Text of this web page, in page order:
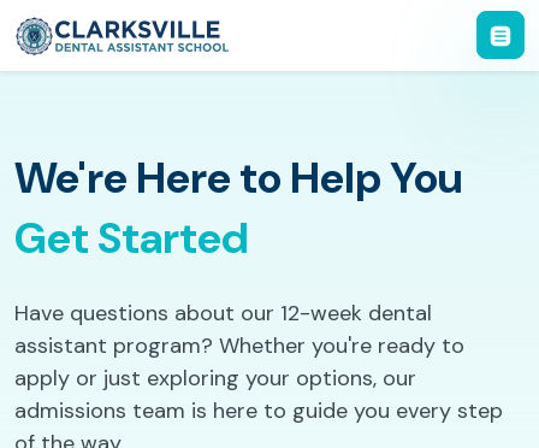
We're Here to Help You
Get Started
Have questions about our 12-week dental
assistant program? Whether you're ready to
apply or just exploring your options, our
admissions team is here to guide you every step